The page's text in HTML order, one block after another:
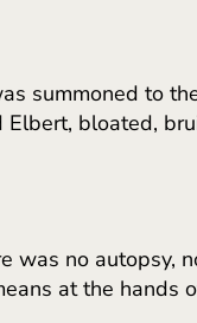
summoned to
bloated,
was no autopsy,
at the hands